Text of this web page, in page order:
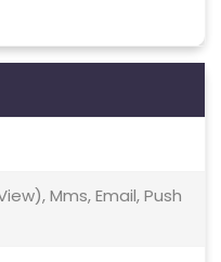
Mms, Email, Push